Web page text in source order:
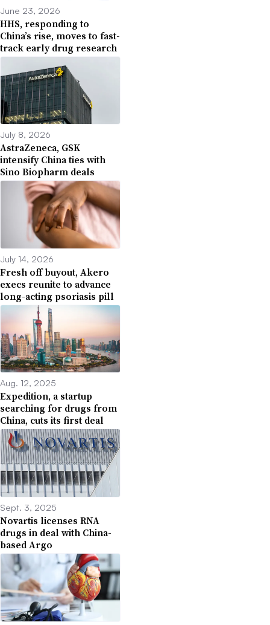
June 23, 2026
HHS, responding to
China’s rise, moves to fast-
track early drug research
July 8, 2026
AstraZeneca, GSK
intensify China ties with
Sino Biopharm deals
July 14, 2026
Fresh off buyout, Akero
execs reunite to advance
long-acting psoriasis pill
Aug. 12, 2025
Expedition, a startup
searching for drugs from
China, cuts its first deal
Sept. 3, 2025
Novartis licenses RNA
drugs in deal with China-
based Argo